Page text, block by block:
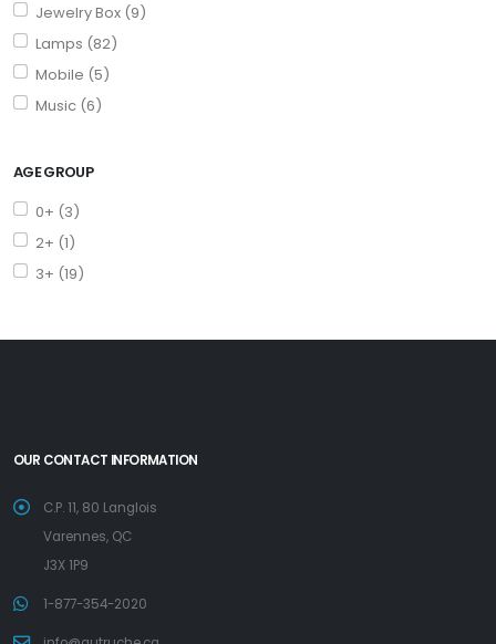
Jewelry Box (9)
Lamps (82)
Mobile (5)
Music (6)
AGE GROUP
0+ (3)
2+ (1)
3+ (19)
OUR CONTACT INFORMATION
C.P. 11, 80 Langlois
Varennes, QC
J3X 1P9
1-877-354-2020